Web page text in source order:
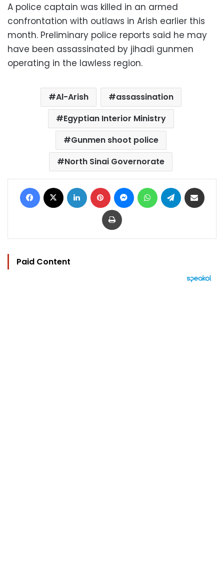
A police captain was killed in an armed
confrontation with outlaws in Arish earlier this
month. Preliminary police reports said he may
have been assassinated by jihadi gunmen
operating in the lawless region.
Al-Arish
assassination
Egyptian Interior Ministry
Gunmen shoot police
North Sinai Governorate
Facebook LinkedIn Pinterest MessengerWhatsAppTelegram
Print
Paid Content